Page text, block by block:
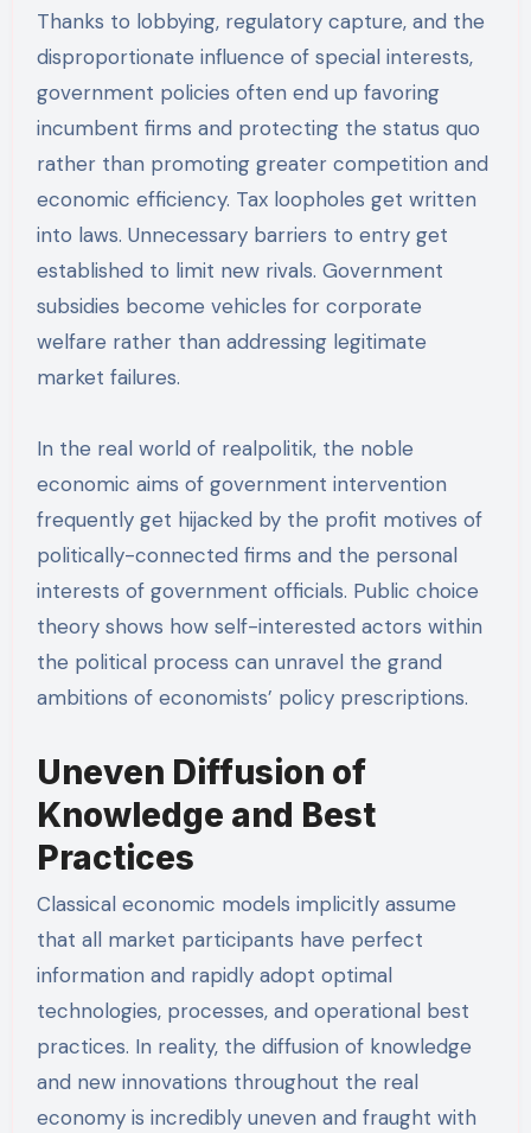
Thanks to lobbying, regulatory capture, and the
disproportionate influence of special interests,
government policies often end up favoring
incumbent firms and protecting the status quo
rather than promoting greater competition and
economic efficiency. Tax loopholes get written
into laws. Unnecessary barriers to entry get
established to limit new rivals. Government
subsidies become vehicles for corporate
welfare rather than addressing legitimate
market failures.
In the real world of realpolitik, the noble
economic aims of government intervention
frequently get hijacked by the profit motives of
politically-connected firms and the personal
interests of government officials. Public choice
theory shows how self-interested actors within
the political process can unravel the grand
ambitions of economists’ policy prescriptions.
Uneven Diffusion of
Knowledge and Best
Practices
Classical economic models implicitly assume
that all market participants have perfect
information and rapidly adopt optimal
technologies, processes, and operational best
practices. In reality, the diffusion of knowledge
and new innovations throughout the real
economy is incredibly uneven and fraught with